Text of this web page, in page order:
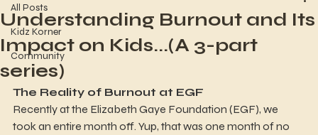
All Posts
Kidz Korner
Community
Understanding Burnout and Its
Impact on Kids...(A 3-part
series)
The Reality of Burnout at EGF
Recently at the Elizabeth Gaye Foundation (EGF), we
took an entire month off. Yup, that was one month of no